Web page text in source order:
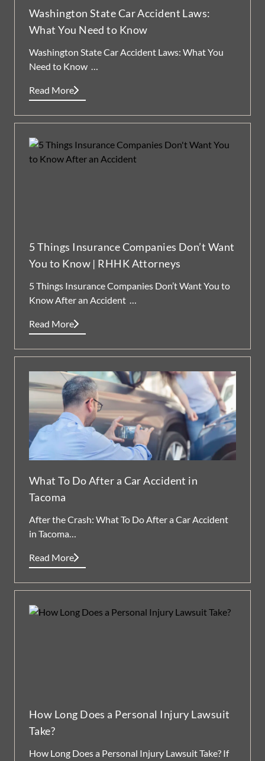
Washington State Car Accident Laws:
What You Need to Know
Washington State Car Accident Laws: What You
Need to Know …
Read More
5 Things Insurance Companies Don’t Want
You to Know | RHHK Attorneys
5 Things Insurance Companies Don’t Want You to
Know After an Accident …
Read More
What To Do After a Car Accident in
Tacoma
After the Crash: What To Do After a Car Accident
in Tacoma…
Read More
How Long Does a Personal Injury Lawsuit
Take?
How Long Does a Personal Injury Lawsuit Take? If